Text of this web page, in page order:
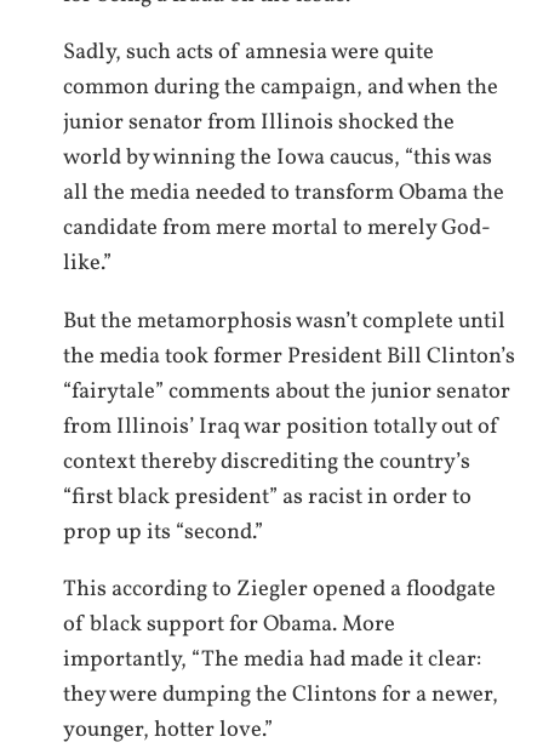
Sadly, such acts of amnesia were quite
common during the campaign, and when the
junior senator from Illinois shocked the
world by winning the Iowa caucus, “this was
all the media needed to transform Obama the
candidate from mere mortal to merely God-
like.”
But the metamorphosis wasn’t complete until
the media took former President Bill Clinton’s
“fairytale” comments about the junior senator
from Illinois’ Iraq war position totally out of
context thereby discrediting the country’s
“first black president” as racist in order to
prop up its “second.”
This according to Ziegler opened a floodgate
of black support for Obama. More
importantly, “The media had made it clear:
they were dumping the Clintons for a newer,
younger, hotter love.”